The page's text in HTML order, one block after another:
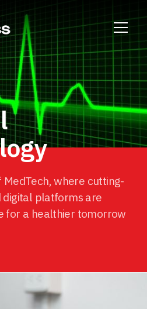
where cutting-
digital platforms are
for a healthier tomorrow